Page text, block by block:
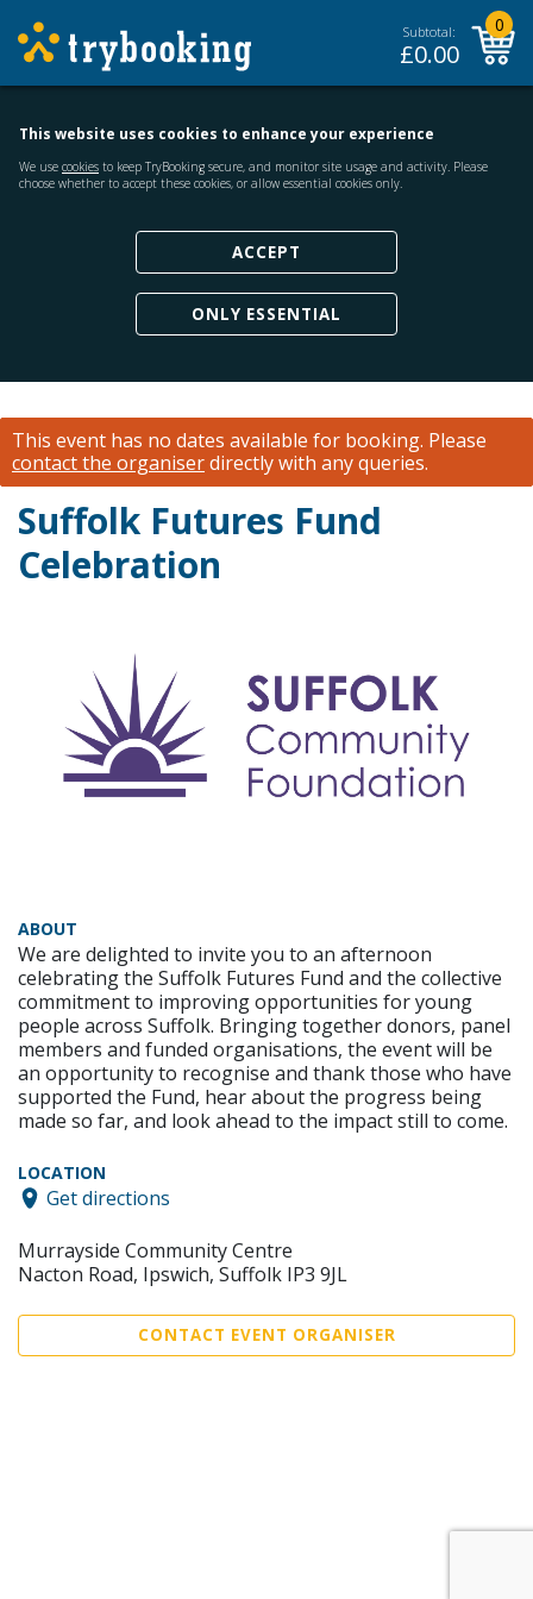
Subtotal:
£0.00
0
This website uses cookies to enhance your experience
We use cookies to keep TryBooking secure, and monitor site usage and activity. Please
choose whether to accept these cookies, or allow essential cookies only.
ACCEPT
ONLY ESSENTIAL
This event has no dates available for booking. Please
contact the organiserdirectly with any queries.
Suffolk Futures Fund
Celebration
ABOUT
We are delighted to invite you to an afternoon
celebrating the Suffolk Futures Fund and the collective
commitment to improving opportunities for young
people across Suffolk. Bringing together donors, panel
members and funded organisations, the event will be
an opportunity to recognise and thank those who have
supported the Fund, hear about the progress being
made so far, and look ahead to the impact still to come.
LOCATION
Get directions
Murrayside Community Centre
Nacton Road, Ipswich, Suffolk IP3 9JL
CONTACT EVENT ORGANISER